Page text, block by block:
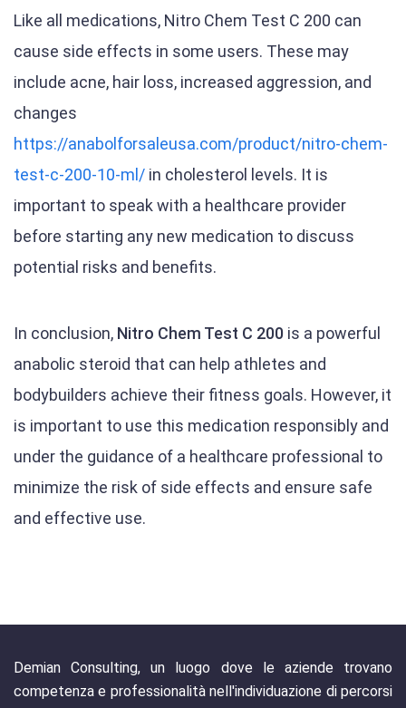
Like all medications, Nitro Chem Test C 200 can
cause side effects in some users. These may
include acne, hair loss, increased aggression, and
changes
https://anabolforsaleusa.com/product/nitro-chem-
test-c-200-10-ml/ in cholesterol levels. It is
important to speak with a healthcare provider
before starting any new medication to discuss
potential risks and benefits.
In conclusion, Nitro Chem Test C 200 is a powerful
anabolic steroid that can help athletes and
bodybuilders achieve their fitness goals. However, it
is important to use this medication responsibly and
under the guidance of a healthcare professional to
minimize the risk of side effects and ensure safe
and effective use.
Demian Consulting, un luogo dove le aziende trovano
competenza e professionalità nell'individuazione di percorsi